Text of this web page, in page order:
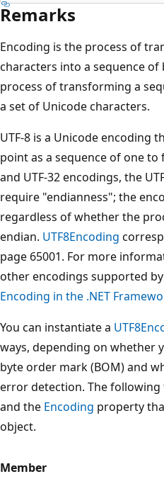
Remarks
Encoding is the process of
characters into a sequence of
process of transforming a
a set of Unicode characters.
UTF-8 is a Unicode encoding
point as a sequence of one to
and UTF-32 encodings, the
require "endianness"; the
regardless of whether the
endian. UTF8Encoding
page 65001. For more
other encodings supported by
Encoding in the .NET
You can instantiate a
ways, depending on whether
byte order mark (BOM) and
error detection. The
and the Encoding property
object.
Member